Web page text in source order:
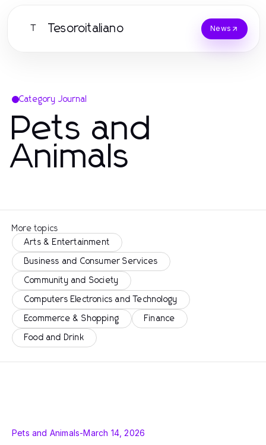
T Tesoroitaliano News
Category Journal
Pets and
Animals
More topics
Arts & Entertainment
Business and Consumer Services
Community and Society
Computers Electronics and Technology
Ecommerce & Shopping Finance
Food and Drink
Pets and Animals-March 14, 2026